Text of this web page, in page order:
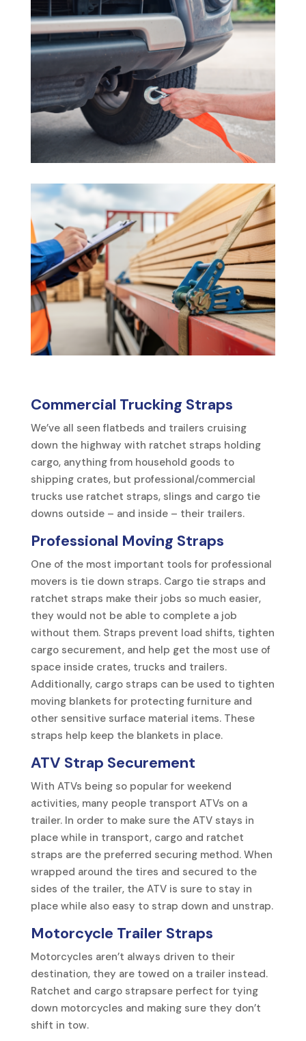
Commercial Trucking Straps
We’ve all seen flatbeds and trailers cruising
down the highway with ratchet straps holding
cargo, anything from household goods to
shipping crates, but professional/commercial
trucks use ratchet straps, slings and cargo tie
downs outside – and inside – their trailers.
Professional Moving Straps
One of the most important tools for professional
movers is tie down straps. Cargo tie straps and
ratchet straps make their jobs so much easier,
they would not be able to complete a job
without them. Straps prevent load shifts, tighten
cargo securement, and help get the most use of
space inside crates, trucks and trailers.
Additionally, cargo straps can be used to tighten
moving blankets for protecting furniture and
other sensitive surface material items. These
straps help keep the blankets in place.
ATV Strap Securement
With ATVs being so popular for weekend
activities, many people transport ATVs on a
trailer. In order to make sure the ATV stays in
place while in transport, cargo and ratchet
straps are the preferred securing method. When
wrapped around the tires and secured to the
sides of the trailer, the ATV is sure to stay in
place while also easy to strap down and unstrap.
Motorcycle Trailer Straps
Motorcycles aren’t always driven to their
destination, they are towed on a trailer instead.
Ratchet and cargo strapsare perfect for tying
down motorcycles and making sure they don’t
shift in tow.